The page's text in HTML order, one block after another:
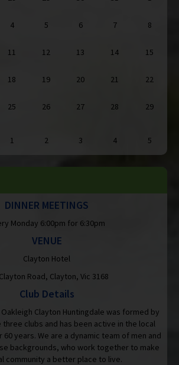
4 5 6 7 8
11 12 13 14 15
18 19 20 21 22
25 26 27 28 29
1 2 3 4 5
DINNER MEETINGS
Monday 6:00pm for 6:30pm
VENUE
Clayton Hotel
Road, Clayton, Vic 3168
Club Details
Clayton Huntingdale was formed by
clubs and has been active in the local
years. We are a dynamic team of men and
backgrounds, who work together to make
community a better place to live.